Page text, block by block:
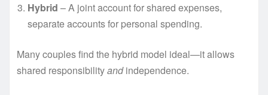
Hybrid – A joint account for shared expenses,
separate accounts for personal spending.
Many couples find the hybrid model ideal—it allows
shared responsibilityandindependence.